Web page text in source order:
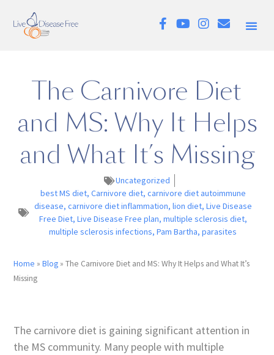
The Carnivore Diet
and MS: Why It Helps
and What It’s Missing
Uncategorized
best MS diet, Carnivore diet, carnivore diet autoimmune
disease, carnivore diet inflammation, lion diet, Live Disease
Free Diet, Live Disease Free plan, multiple sclerosis diet,
multiple sclerosis infections, Pam Bartha, parasites
Home »Blog »The Carnivore Diet and MS: Why It Helps and What It’s
Missing
The carnivore diet is gaining significant attention in
the MS community. Many people with multiple